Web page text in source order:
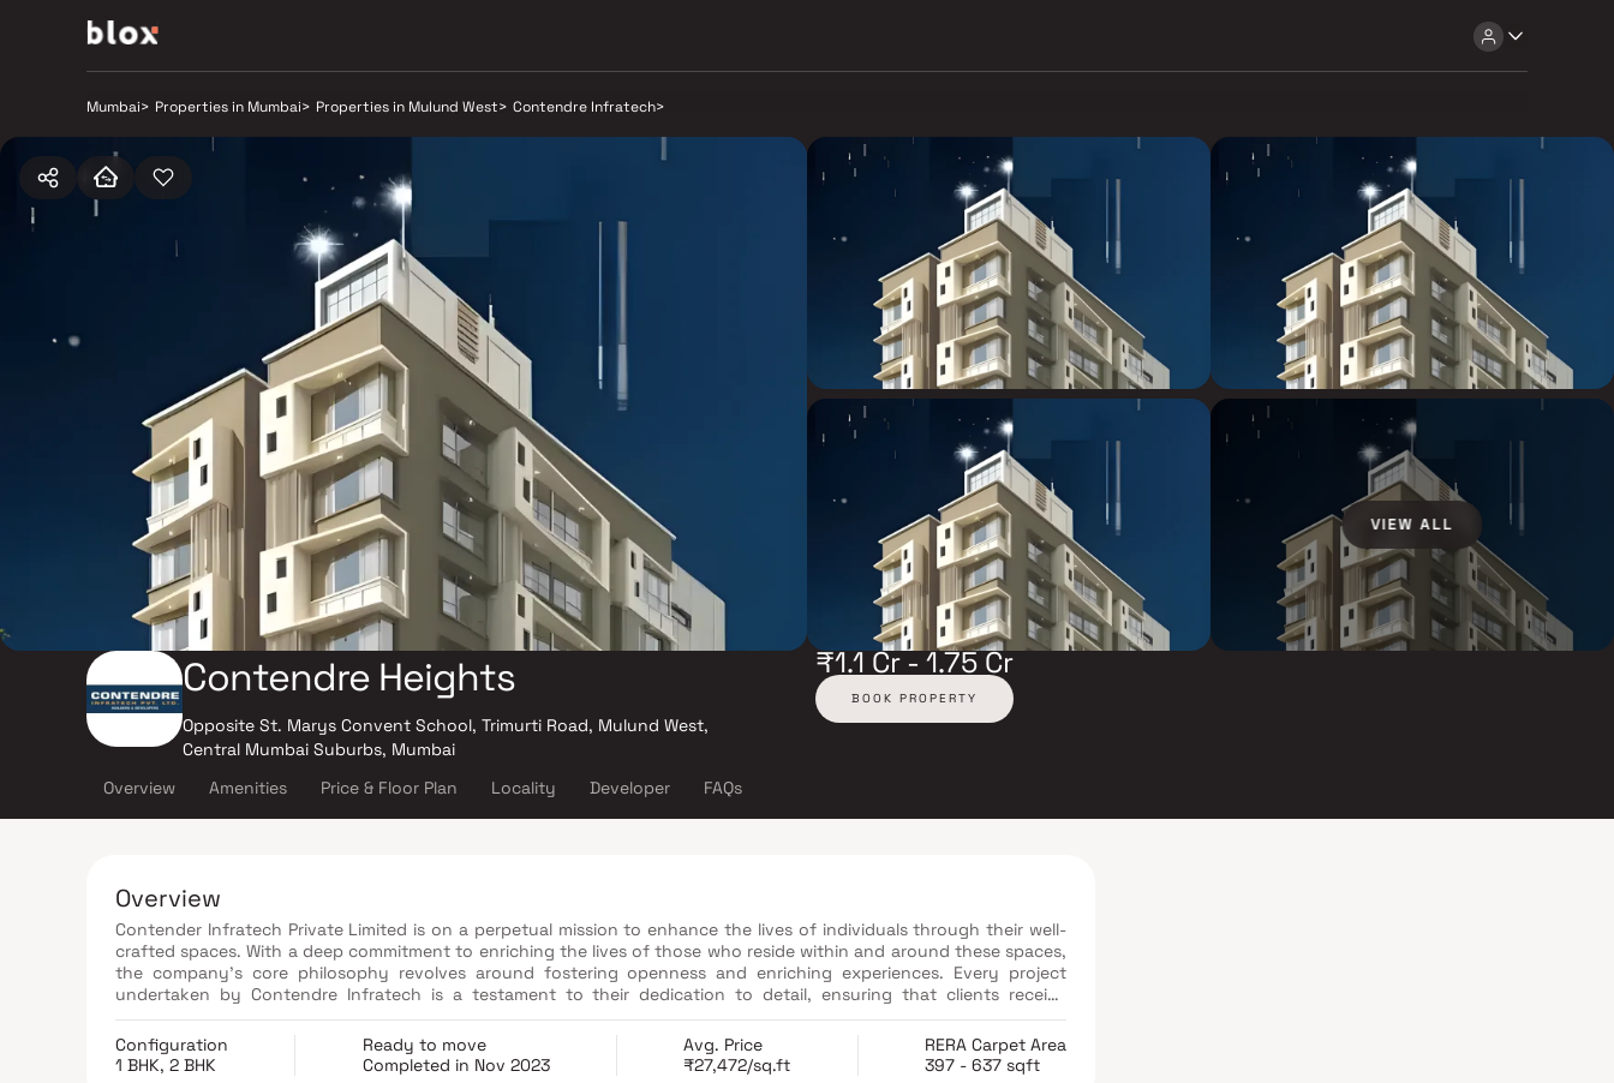
Mumbai> Properties in Mumbai> Properties in Mulund West> Contendre Infratech>
VIEW ALL
Contendre Heights
Opposite St. Marys Convent School, Trimurti Road, Mulund West,
Central Mumbai Suburbs, Mumbai
₹1.1 Cr - 1.75 Cr
BOOK PROPERTY
Overview Amenities Price & Floor Plan Locality Developer FAQs
Overview
Contender Infratech Private Limited is on a perpetual mission to enhance the lives of individuals through their well-
crafted spaces. With a deep commitment to enriching the lives of those who reside within and around these spaces,
the company's core philosophy revolves around fostering openness and enriching experiences. Every project
undertaken by Contendre Infratech is a testament to their dedication to detail, ensuring that clients receive
exceptional value for their investments in the form of meticulously designed 1 BHK and 2 BHK residential apartments.
Configuration
1 BHK, 2 BHK
Ready to move
Completed in Nov 2023
Avg. Price
₹27,472/sq.ft
RERA Carpet Area
397 - 637 sqft